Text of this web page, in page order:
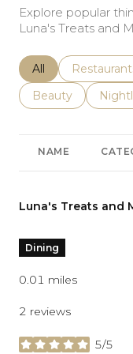
Explore popular
Luna's Treats and
Search
All Search
Search
Beauty
NAME
Visit the
Luna's Treats and
Dining
0.01 miles
2 reviews
5/5
stars